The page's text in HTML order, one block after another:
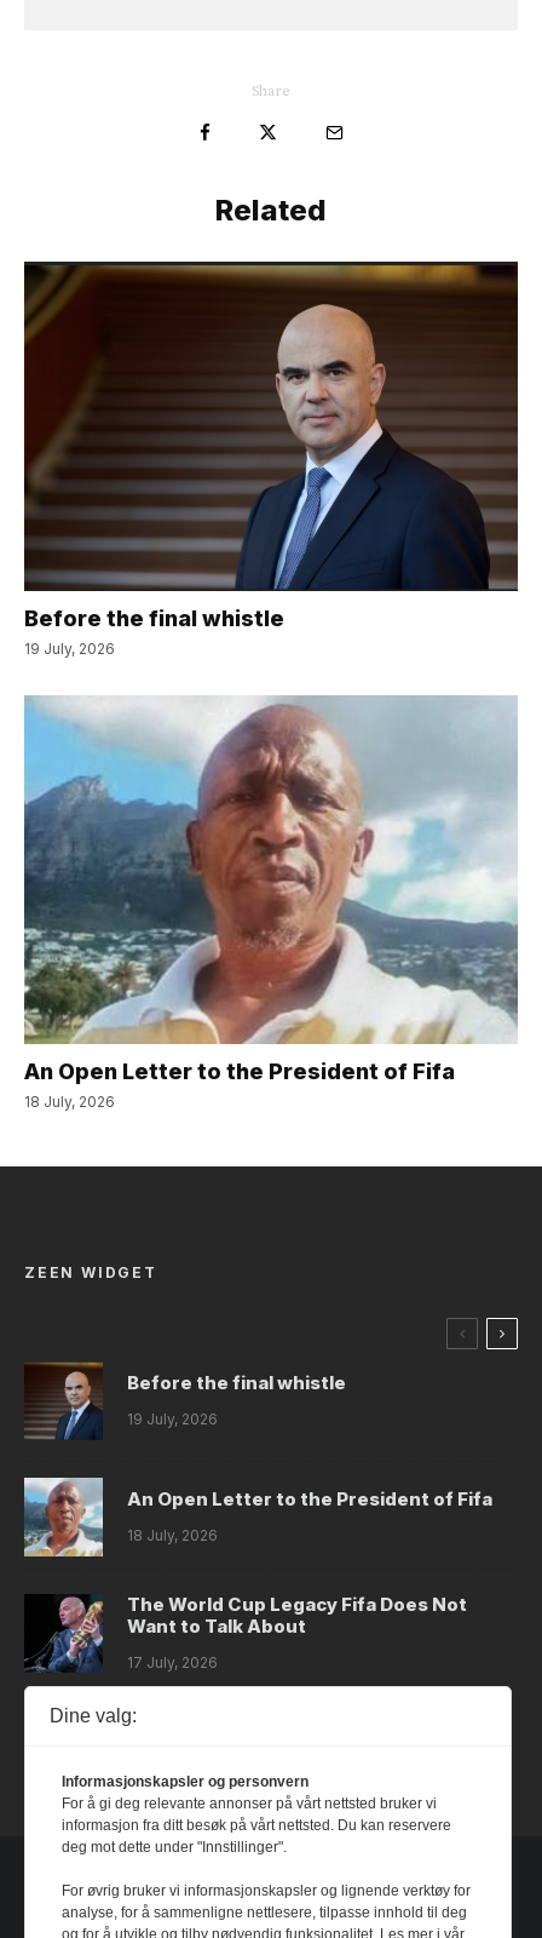
Share
Related
Before the final whistle
19 July, 2026
An Open Letter to the President of Fifa
18 July, 2026
ZEEN WIDGET
Before the final whistle
19 July, 2026
An Open Letter to the President of Fifa
18 July, 2026
The World Cup Legacy Fifa Does Not
Want to Talk About
17 July, 2026
Dystopia
Dine valg:
Informasjonskapsler og personvern
For å gi deg relevante annonser på vårt nettsted bruker vi
informasjon fra ditt besøk på vårt nettsted. Du kan reservere
deg mot dette under "Innstillinger".
For øvrig bruker vi informasjonskapsler og lignende verktøy for
analyse, for å sammenligne nettlesere, tilpasse innhold til deg
og for å utvikle og tilby nødvendig funksjonalitet. Les mer i vår